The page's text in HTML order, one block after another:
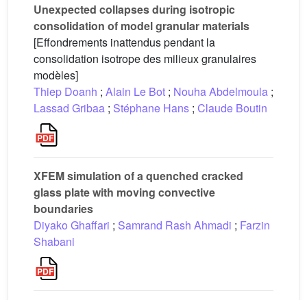
Unexpected collapses during isotropic
consolidation of model granular materials
[Effondrements inattendus pendant la
consolidation isotrope des milieux granulaires
modèles]
Thiep Doanh ; Alain Le Bot ; Nouha Abdelmoula ;
Lassad Gribaa ; Stéphane Hans ; Claude Boutin
XFEM simulation of a quenched cracked
glass plate with moving convective
boundaries
Diyako Ghaffari ; Samrand Rash Ahmadi ; Farzin
Shabani